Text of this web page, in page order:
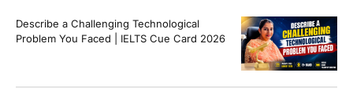
Describe a Challenging Technological
Problem You Faced | IELTS Cue Card 2026